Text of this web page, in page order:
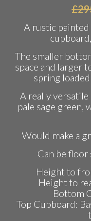
£
A rustic
The smaller
space and larger
spring
A really
pale sage green,
Would make a
Can be floor
Height to
Height to
Bottom
Top Cupboard: